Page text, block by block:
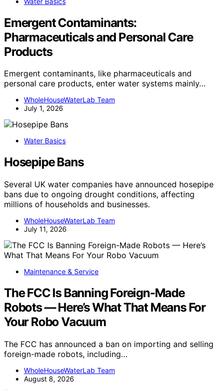
Emergent Contaminants:
Pharmaceuticals and Personal Care
Products
Emergent contaminants, like pharmaceuticals and
personal care products, enter water systems mainly…
WholeHouseWaterLab Team
July 1, 2026
Water Basics
Hosepipe Bans
Several UK water companies have announced hosepipe
bans due to ongoing drought conditions, affecting
millions of households and businesses.
WholeHouseWaterLab Team
July 11, 2026
Maintenance & Service
The FCC Is Banning Foreign-Made
Robots — Here’s What That Means For
Your Robo Vacuum
The FCC has announced a ban on importing and selling
foreign-made robots, including…
WholeHouseWaterLab Team
August 8, 2026